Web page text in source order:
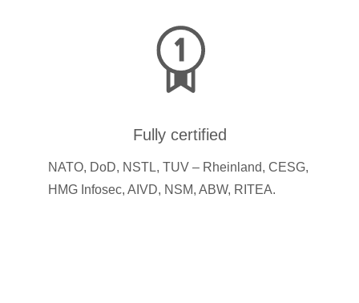
Fully certified
NATO, DoD, NSTL, TUV – Rheinland, CESG,
HMG Infosec, AIVD, NSM, ABW, RITEA.